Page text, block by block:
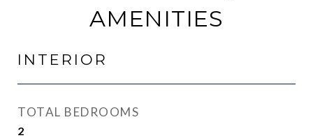
AMENITIES
INTERIOR
TOTAL BEDROOMS
2